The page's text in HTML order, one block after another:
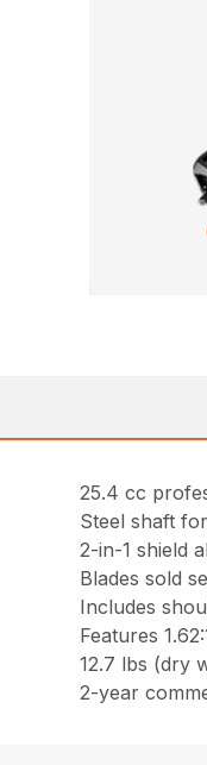
25.4 cc
Steel shaft
2-in-1 shield
Blades sold
Includes
Features
12.7 lbs (dry
2-year